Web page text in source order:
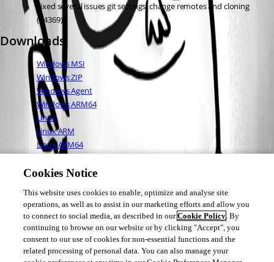
Fixed several issues git settings, change remotes and cloning
(#4369)
Downloads
Windows MSI
Windows ZIP
Windows Agent
Windows ARM64
Linux
Linux ARM
Linux ARM64
Adam Driscoll
PowerShell Expert and Developer at Devolutions
Cookies Notice
This website uses cookies to enable, optimize and analyse site
operations, as well as to assist in our marketing efforts and allow you
to connect to social media, as described in ourCookie Policy. By
continuing to browse on our website or by clicking "Accept", you
consent to our use of cookies for non-essential functions and the
related processing of personal data. You can also manage your